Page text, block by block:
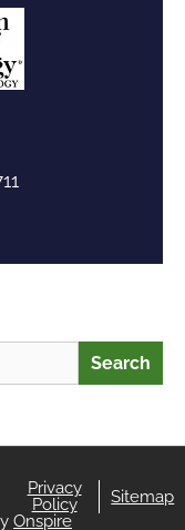
Search
Privacy
Policy
Sitemap
Onspire